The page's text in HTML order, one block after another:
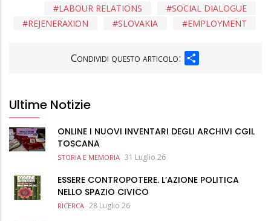
SOCIAL DIALOGUE
LABOUR RELATIONS
EMPLOYMENT
SLOVAKIA
REJENERAXION
Condividi questo articolo:
Ultime Notizie
ONLINE I NUOVI INVENTARI DEGLI ARCHIVI CGIL
TOSCANA
STORIA E MEMORIA 31 Luglio 26
ESSERE CONTROPOTERE. L’AZIONE POLITICA
NELLO SPAZIO CIVICO
RICERCA 28 Luglio 26